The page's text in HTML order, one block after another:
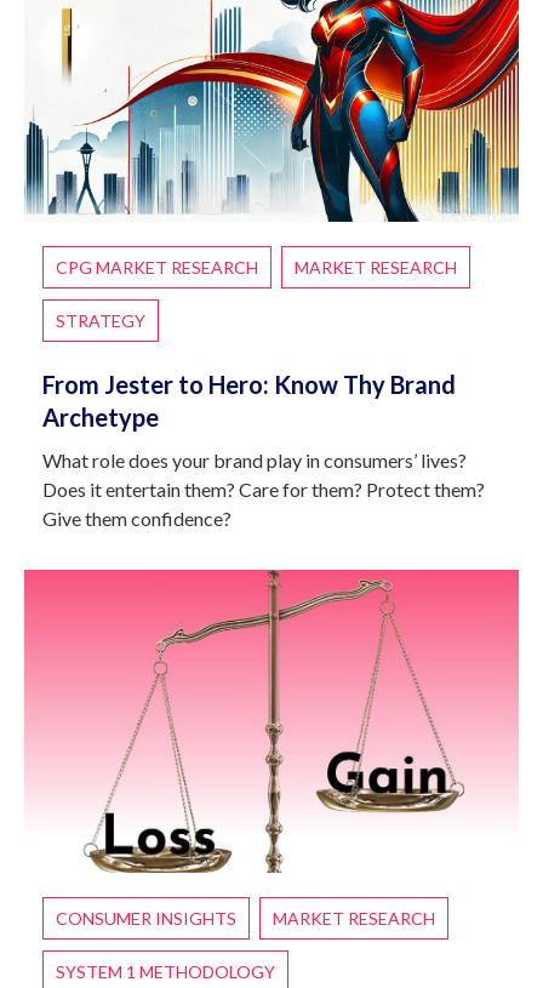
CPG MARKET RESEARCH MARKET RESEARCH
STRATEGY
From Jester to Hero: Know Thy Brand
Archetype
What role does your brand play in consumers’ lives?
Does it entertain them? Care for them? Protect them?
Give them confidence?
CONSUMER INSIGHTS MARKET RESEARCH
SYSTEM 1 METHODOLOGY